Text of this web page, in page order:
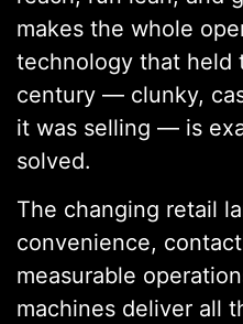
makes the whole
technology that held
century — clunky,
it was selling — is
solved.
The changing retail
convenience,
measurable
machines deliver all